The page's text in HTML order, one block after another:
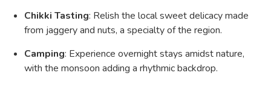
Chikki Tasting: Relish the local sweet delicacy made
from jaggery and nuts, a specialty of the region.
Camping: Experience overnight stays amidst nature,
with the monsoon adding a rhythmic backdrop.